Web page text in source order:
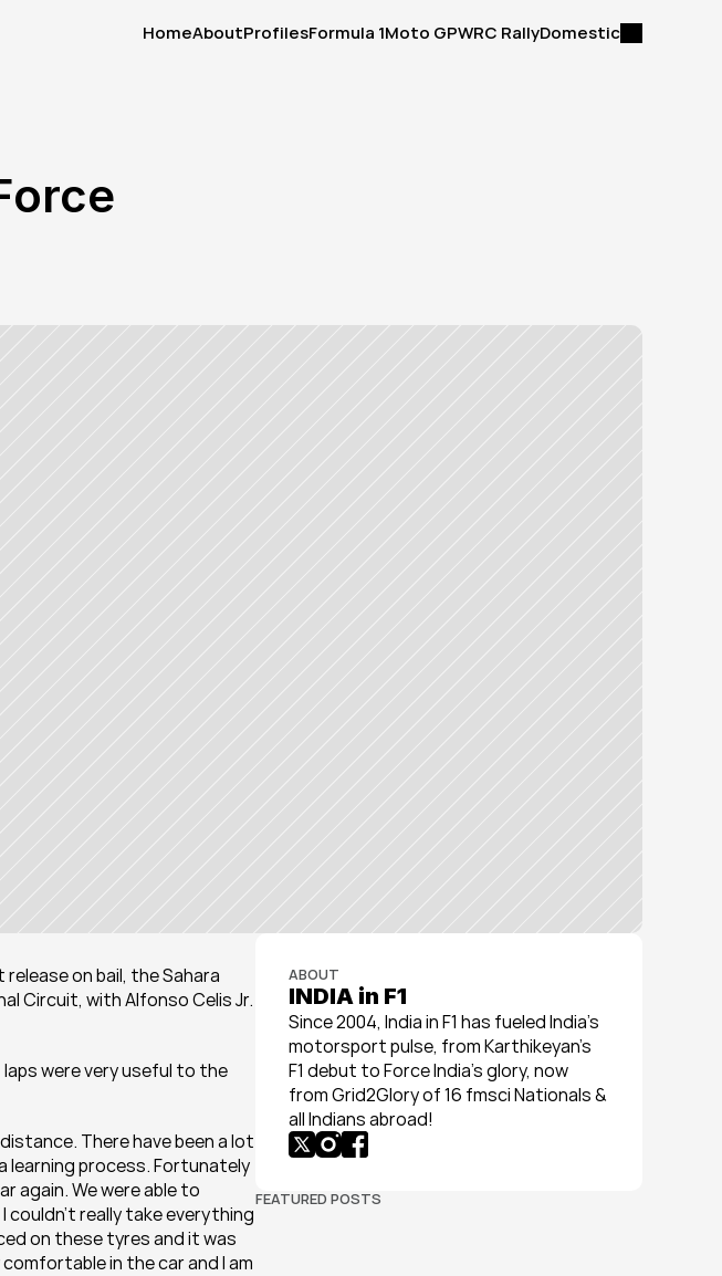
HomeAboutProfilesFormula 1Moto GPWRC RallyDomestic
release on bail, the Sahara
Circuit, with Alfonso Celis Jr.
were very useful to the
There have been a lot
learning process. Fortunately
again. We were able to
really take everything
on these tyres and it was
in the car and I am
ABOUT
INDIA in F1
Since 2004, India in F1 has fueled India’s
motorsport pulse, from Karthikeyan’s
F1 debut to Force India’s glory, now
from Grid2Glory of 16 fmsci Nationals &
all Indians abroad!
FEATURED POSTS